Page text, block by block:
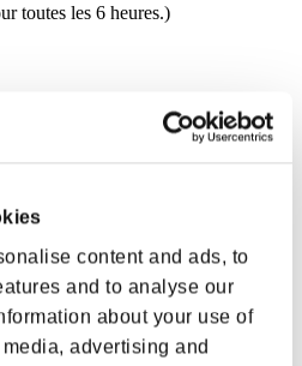
content and ads, to
and to analyse our
about your use of
advertising and
toutes les 6 heures.)